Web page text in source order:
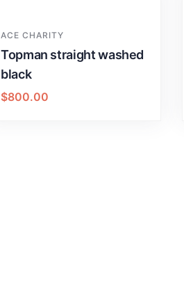
ACE CHARITY
Topman straight washed
black
$800.00